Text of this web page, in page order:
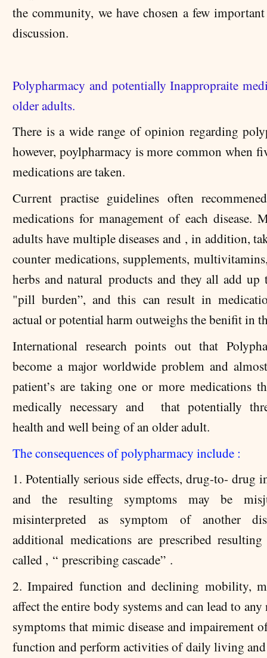
the community, we have chosen a few
discussion.
Polypharmacy and potentially Inappropraite
older adults.
There is a wide range of opinion regarding
however, poylpharmacy is more common when
medications are taken.
Current practise guidelines often
medications for management of each disease.
adults have multiple diseases and , in addition,
counter medications, supplements,
herbs and natural products and they all add up
"pill burden”, and this can result in
actual or potential harm outweighs the benifit in
International research points out that
become a major worldwide problem and
patient’s are taking one or more medications
medically necessary and that potentially
health and well being of an older adult.
The consequences of polypharmacy include :
1. Potentially serious side effects, drug-to- drug
and the resulting symptoms may be
misinterpreted as symptom of another
additional medications are prescribed
called , “ prescribing cascade” .
2. Impaired function and declining mobility,
affect the entire body systems and can lead to
symptoms that mimic disease and impairement
function and perform activities of daily living and